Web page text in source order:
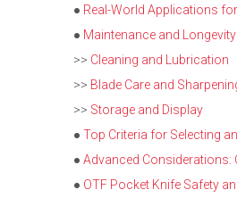
● Real-World Applications
● Maintenance and Longevity
>> Cleaning and Lubrication
>> Blade Care and
>> Storage and Display
● Top Criteria for Selecting
● Advanced Considerations:
● OTF Pocket Knife Safety